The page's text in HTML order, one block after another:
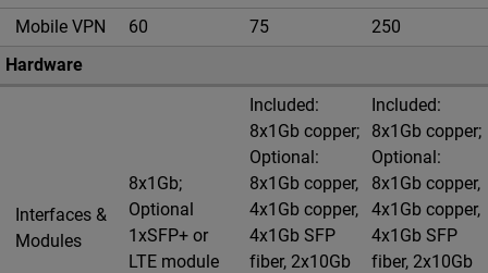
Mobile VPN 60 75
250
Hardware
Interfaces &
Modules
8x1Gb;
Optional
1xSFP+ or
LTE module
Included:
8x1Gb copper;
Optional:
8x1Gb copper,
4x1Gb copper,
4x1Gb SFP
fiber, 2x10Gb
Included:
8x1Gb copper;
Optional:
8x1Gb copper,
4x1Gb copper,
4x1Gb SFP
fiber, 2x10Gb